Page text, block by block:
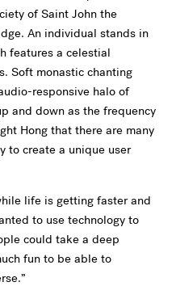
of Saint John the
An individual stands in
features a celestial
Soft monastic chanting
responsive halo of
and down as the frequency
Hong that there are many
to create a unique user
life is getting faster and
to use technology to
could take a deep
fun to be able to